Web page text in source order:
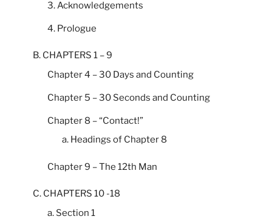
3. Acknowledgements
4. Prologue
B. CHAPTERS 1 – 9
Chapter 4 – 30 Days and Counting
Chapter 5 – 30 Seconds and Counting
Chapter 8 – “Contact!”
a. Headings of Chapter 8
Chapter 9 – The 12th Man
C. CHAPTERS 10 -18
a. Section 1